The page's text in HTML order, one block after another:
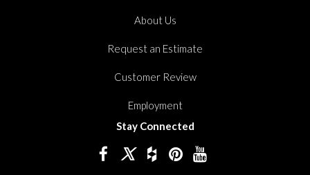
About Us
Request an Estimate
Customer Review
Employment
Stay Connected